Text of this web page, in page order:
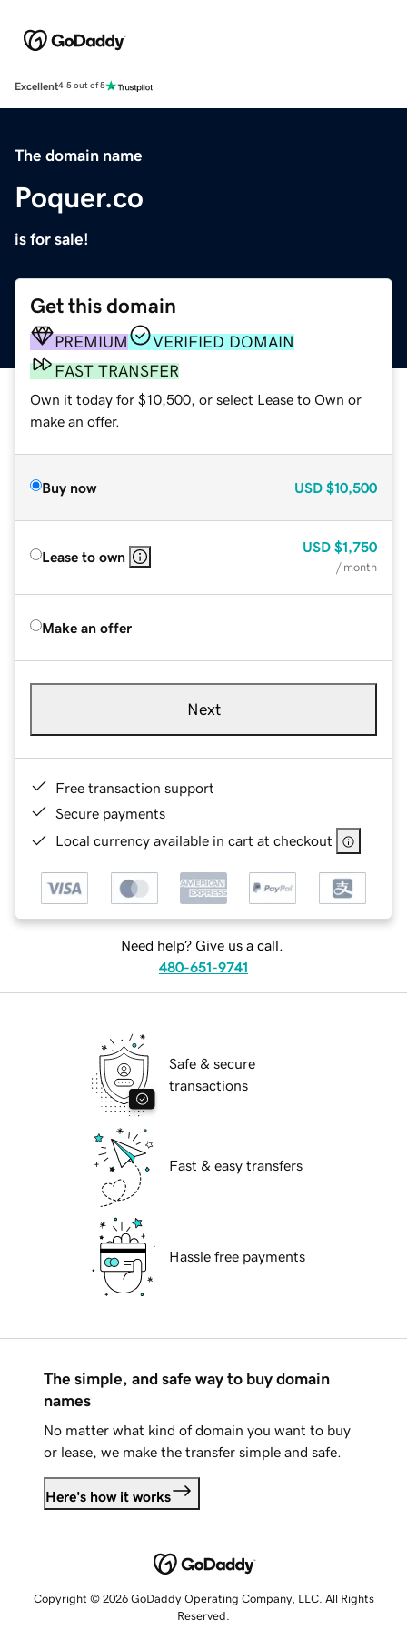
Excellent4.5 out of 5
The domain name
Poquer.co
is for sale!
Get this domain
PREMIUM
VERIFIED DOMAIN
FAST TRANSFER
Own it today for $10,500, or select Lease to Own or
make an offer.
Buy now USD $10,500
Lease to own
USD $1,750
/ month
Make an offer
Next
Free transaction support
Secure payments
Local currency available in cart at checkout
Need help? Give us a call.
480-651-9741
Safe & secure
transactions
Fast & easy transfers
Hassle free payments
The simple, and safe way to buy domain
names
No matter what kind of domain you want to buy
or lease, we make the transfer simple and safe.
Here's how it works
Copyright © 2026 GoDaddy Operating Company, LLC. All Rights
Reserved.